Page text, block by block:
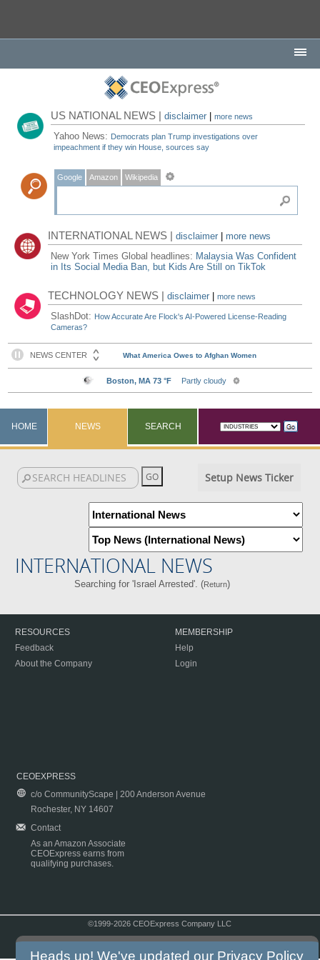
US NATIONAL NEWS |disclaimer |more news
Yahoo News: Democrats plan Trump investigations over
impeachment if they win House, sources say
Google Amazon Wikipedia
INTERNATIONAL NEWS |disclaimer
more news
New York Times Global headlines: Malaysia Was Confident
in Its Social Media Ban, but Kids Are Still on TikTok
TECHNOLOGY NEWS |disclaimer |more news
SlashDot: How Accurate Are Flock's AI-Powered License-Reading
Cameras?
HOME NEWS SEARCH
Setup News Ticker
INTERNATIONAL NEWS
Searching for 'Israel Arrested'. (Return)
RESOURCES
Feedback
About the Company
MEMBERSHIP
Help
Login
CEOEXPRESS
c/o CommunityScape | 200 Anderson Avenue
Rochester, NY 14607
Contact
As an Amazon Associate
CEOExpress earns from
qualifying purchases.
©1999-2026 CEOExpress Company LLC
Heads up! We've updated our Privacy Policy